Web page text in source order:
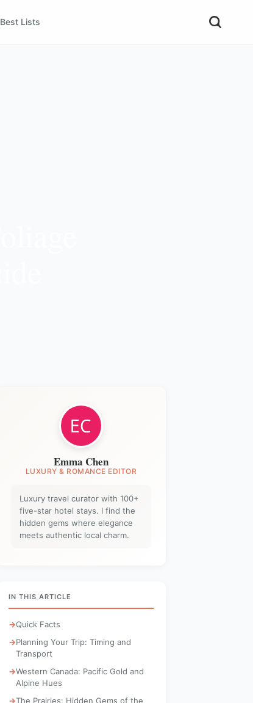
Best Lists
Emma Chen
LUXURY & ROMANCE EDITOR
Luxury travel curator with 100+
five-star hotel stays. I find the
hidden gems where elegance
meets authentic local charm.
IN THIS ARTICLE
Quick Facts
Planning Your Trip: Timing and
Transport
Western Canada: Pacific Gold and
Alpine Hues
The Prairies: Hidden Gems of the